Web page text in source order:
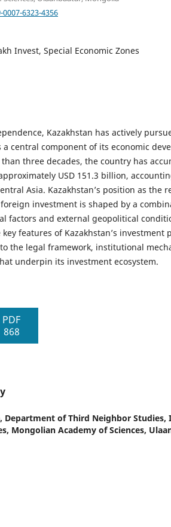
6323-4356
Invest, Special Economic Zones
Kazakhstan has actively
central component of its economic
three decades, the country has
USD 151.3 billion,
Asia. Kazakhstan’s position as the
investment is shaped by a
factors and external geopolitical
features of Kazakhstan’s investment
the legal framework, institutional
underpin its investment ecosystem.
PDF
868
Department of Third Neighbor
Mongolian Academy of Sciences,